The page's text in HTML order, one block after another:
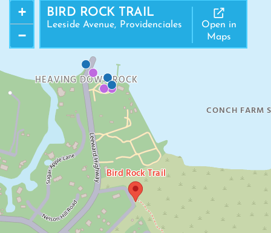
BIRD ROCK TRAIL
Leeside Avenue, Providenciales
Open in
Maps
Bird Rock Trail
HEAVING DOWN ROCK
CONCH FARM
+
−